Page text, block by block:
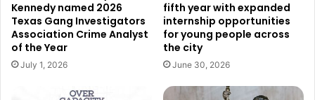
operations on Memorial Day.
Public Transit Services Adjusted for Holiday
Fort Worth’s public transportation system will operate on
modified schedules for the holiday.
Kennedy named 2026
Texas Gang Investigators
Association Crime Analyst
of the Year
July 1, 2026
fifth year with expanded
internship opportunities
for young people across
the city
June 30, 2026